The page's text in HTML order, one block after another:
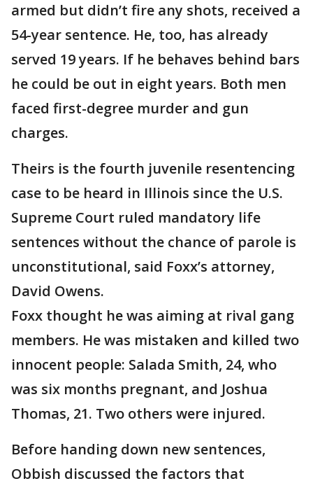
armed but didn’t fire any shots, received a
54-year sentence. He, too, has already
served 19 years. If he behaves behind bars
he could be out in eight years. Both men
faced first-degree murder and gun
charges.
Theirs is the fourth juvenile resentencing
case to be heard in Illinois since the U.S.
Supreme Court ruled mandatory life
sentences without the chance of parole is
unconstitutional, said Foxx’s attorney,
David Owens.
Foxx thought he was aiming at rival gang
members. He was mistaken and killed two
innocent people: Salada Smith, 24, who
was six months pregnant, and Joshua
Thomas, 21. Two others were injured.
Before handing down new sentences,
Obbish discussed the factors that